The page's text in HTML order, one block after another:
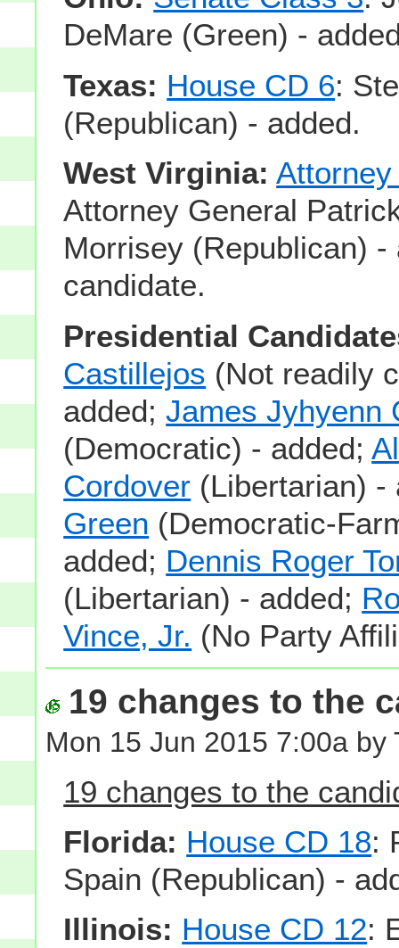
DeMare (Green) -
Texas: House CD 6:
(Republican) - added.
West Virginia:
Attorney General
Morrisey (Republican) -
candidate.
Presidential
Castillejos (Not readily
added;James Jyhyenn
(Democratic) - added;
Cordover (Libertarian)
Green (Democratic-
added; Dennis Roger
(Libertarian) - added;
Vince, Jr. (No Party
19 changes to the
Mon 15 Jun 2015 7:00a
19 changes to the
Florida: House CD 18:
Spain (Republican) -
Illinois: House CD 12: